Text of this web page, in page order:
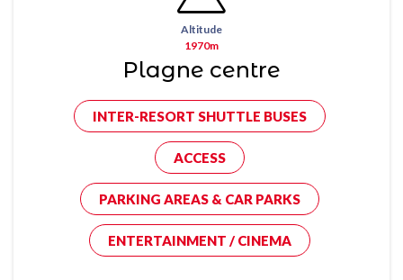
Altitude
1970m
Plagne centre
INTER-RESORT SHUTTLE BUSES
ACCESS
PARKING AREAS & CAR PARKS
ENTERTAINMENT / CINEMA